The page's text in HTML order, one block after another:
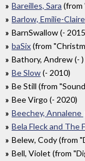
Bareilles, Sara (from
Barlow, Emilie-Claire
BarnSwallow (-
baSix(from
Bathory, Andrew (- )
Be Slow(- 2010)
Be Still (from
Bee Virgo (- 2020)
Beechey, Annalene
Bela Fleck and The
Belew, Cody (from
Bell, Violet (from